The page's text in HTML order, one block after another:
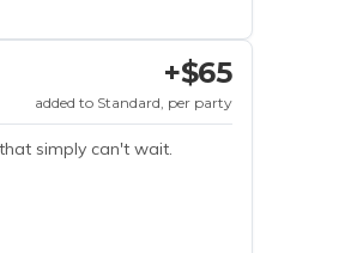
simply can't wait.
+$65
added to Standard, per party